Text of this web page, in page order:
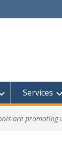
Services
are